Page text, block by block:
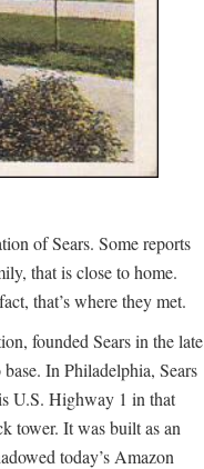
of Sears. Some reports
that is close to home.
that’s where they met.
founded Sears in the late
In Philadelphia, Sears
U.S. Highway 1 in that
tower. It was built as an
today’s Amazon